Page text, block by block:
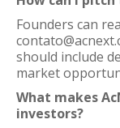
Founders can
should include
market
What makes
investors?